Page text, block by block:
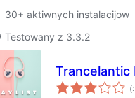
30+ aktiwnych instalacijow
Testowany z 3.3.2
Trancelantic
(